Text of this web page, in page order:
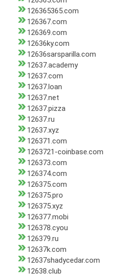
126365365.com
126367.com
126369.com
12636ky.com
12636sarsparilla.com
12637.academy
12637.com
12637.loan
12637.net
12637.pizza
12637.ru
12637.xyz
126371.com
1263721-coinbase.com
126373.com
126374.com
126375.com
126375.pro
126375.xyz
126377.mobi
126378.cyou
126379.ru
12637k.com
12637shadycedar.com
12638.club